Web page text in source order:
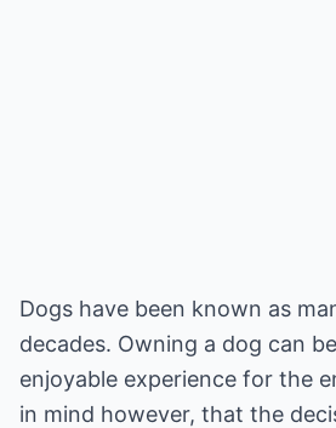
Dogs have been known as
decades. Owning a dog can
enjoyable experience for the
in mind however, that the